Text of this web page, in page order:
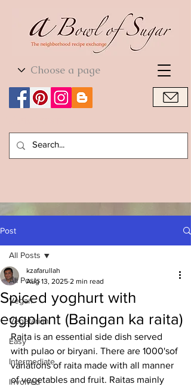
World Cuisine
Post
All Posts
Vegan
Vegetarian
Easy
Intermediate
Involved
All Posts
Spiced yoghurt with
eggplant (Baingan ka raita)
kzafarullah
Aug 13, 2025 2 min read
Raita is an essential side dish served
with pulao or biryani. There are 1000'sof
variations of raita made with all manner
of vegetables and fruit. Raitas mainly